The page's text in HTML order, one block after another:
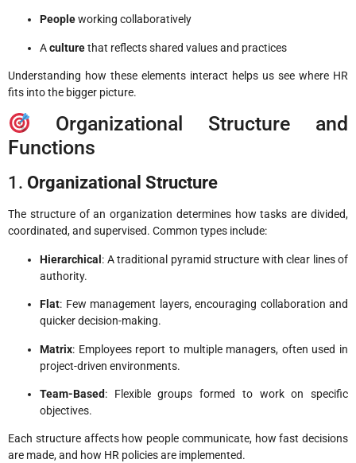
Peopleworking collaboratively
Aculturethat reflects shared values and practices
Understanding how these elements interact helps us see where HR
fits into the bigger picture.
Organizational Structure and
Functions
1. Organizational Structure
The structure of an organization determines how tasks are divided,
coordinated, and supervised. Common types include:
Hierarchical : A traditional pyramid structure with clear lines of
authority.
Flat: Few management layers, encouraging collaboration and
quicker decision-making.
Matrix: Employees report to multiple managers, often used in
project-driven environments.
Team-Based: Flexible groups formed to work on specific
objectives.
Each structure affects how people communicate, how fast decisions
are made, and how HR policies are implemented.